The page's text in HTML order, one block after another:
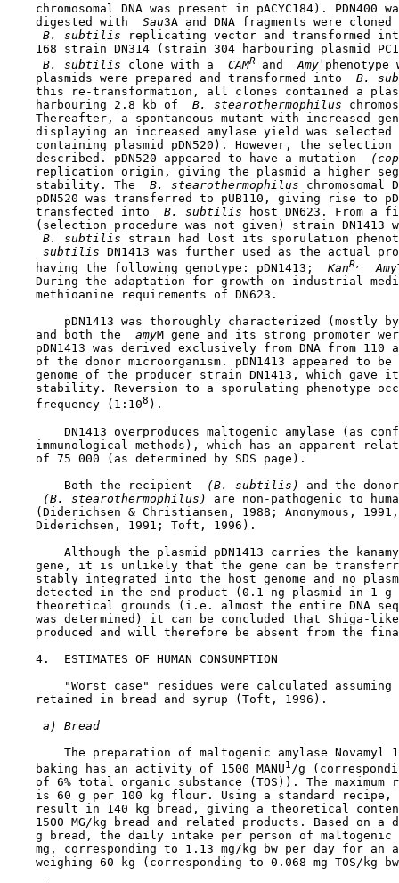
chromosomal DNA was present in pACYC184). PDN400
    digested with
Sau3A and DNA fragments were
B. subtilis
replicating vector and transformed
168 strain DN314 (strain 304 harbouring plasmid
B. subtilis clone with a CAMR and Amy+phenotype
    plasmids were prepared and transformed into
B.
this re-transformation, all clones contained a
    harbouring 2.8 kb of
B. stearothermophilus
Thereafter, a spontaneous mutant with increased
displaying an increased amylase yield was selected
containing plasmid pDN520). However, the selection
    described. pDN520 appeared to have a mutation
replication origin, giving the plasmid a higher
    stability. The
B. stearothermophilus chromosomal
pDN520 was transferred to pUB110, giving rise to
    transfected into
B. subtilis
host DN623. From a
(selection procedure was not given) strain DN1413
B. subtilis strain had lost its sporulation
subtilis DN1413 was further used as the actual
    having the following genotype: pDN1413;
KanR, Amy
During the adaptation for growth on industrial
    methioanine requirements of DN623.
pDN1413 was thoroughly characterized (mostly
    and both the
amyM gene and its strong promoter
pDN1413 was derived exclusively from DNA from 110
of the donor microorganism. pDN1413 appeared to be
genome of the producer strain DN1413, which gave
stability. Reversion to a sporulating phenotype
    frequency (1:10
8 ).
DN1413 overproduces maltogenic amylase (as
immunological methods), which has an apparent
    of 75 000 (as determined by SDS page).
        Both the recipient
(B. subtilis) and the
(B. stearothermophilus) are non-pathogenic to
(Diderichsen & Christiansen, 1988; Anonymous,
    Diderichsen, 1991; Toft, 1996).
Although the plasmid pDN1413 carries the
gene, it is unlikely that the gene can be
stably integrated into the host genome and no
detected in the end product (0.1 ng plasmid in 1 g
theoretical grounds (i.e. almost the entire DNA
was determined) it can be concluded that Shiga-
produced and will therefore be absent from the
4.  ESTIMATES OF HUMAN CONSUMPTION
"Worst case" residues were calculated assuming
    retained in bread and syrup (Toft, 1996).
a) Bread
The preparation of maltogenic amylase Novamyl
    baking has an activity of 1500 MANU
1 /g
of 6% total organic substance (TOS)). The maximum
is 60 g per 100 kg flour. Using a standard recipe,
result in 140 kg bread, giving a theoretical
1500 MG/kg bread and related products. Based on a
g bread, the daily intake per person of maltogenic
mg, corresponding to 1.13 mg/kg bw per day for an
weighing 60 kg (corresponding to 0.068 mg TOS/kg